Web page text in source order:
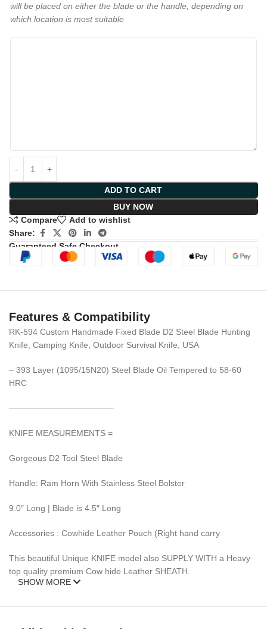
will be placed on either the blade or the handle, depending on
which location is most suitable
ADD TO CART
BUY NOW
Compare
Add to wishlist
Share:
Guaranteed Safe Checkout
Features & Compatibility
RK-594 Custom Handmade Fixed Blade D2 Steel Blade Hunting
Knife, Camping Knife, Outdoor Survival Knife, USA
– 393 Layer (1095/15N20) Steel Blade Oil Tempered to 58-60
HRC
————————————–
KNIFE MEASUREMENTS =
Gorgeous D2 Tool Steel Blade
Handle: Ram Horn With Stainless Steel Bolster
9.0″ Long | Blade is 4.5″ Long
Accessories : Cowhide Leather Pouch (Right hand carry
This beautiful Unique KNIFE model also SUPPLY WITH a Heavy
top quality premium Cow hide Leather SHEATH.
SHOW MORE